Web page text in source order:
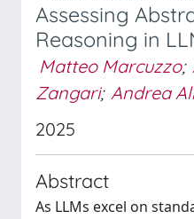
Assessing
Reasoning in
Matteo Marcuzzo;
Zangari; Andrea
2025
Abstract
As LLMs excel on